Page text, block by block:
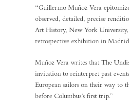
“Guillermo Muñoz Vera
observed, detailed, precise
Art History, New York University,
retrospective exhibition in
Muñoz Vera writes that The
invitation to reinterpret past
European sailors on their way to
before Columbus’s first trip.”